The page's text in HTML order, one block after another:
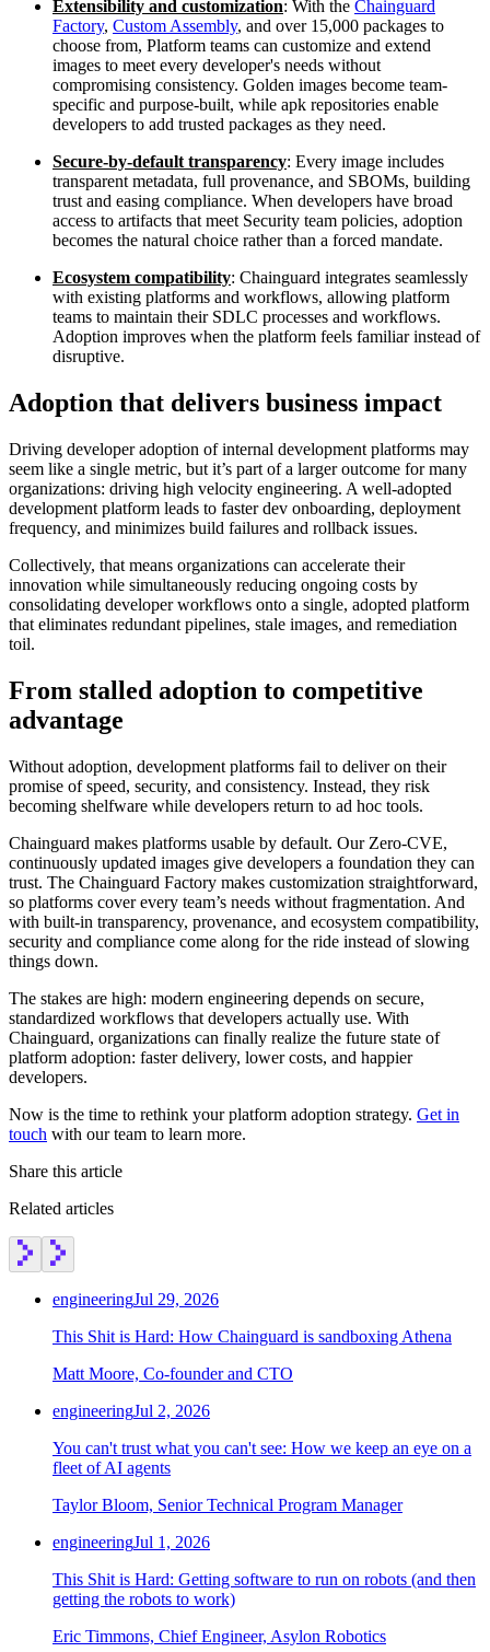
Chainguard Agent Skills
Image Directory
Updated daily
Integrations
The Guardener
WHY CHAINGUARDBrowse the Image DirectoryBrowse all
images
Extensibility and customization: With the Chainguard
Factory, Custom Assembly, and over 15,000 packages to
choose from, Platform teams can customize and extend
images to meet every developer's needs without
compromising consistency. Golden images become team-
specific and purpose-built, while apk repositories enable
developers to add trusted packages as they need.
Secure-by-default transparency: Every image includes
transparent metadata, full provenance, and SBOMs, building
trust and easing compliance. When developers have broad
access to artifacts that meet Security team policies, adoption
becomes the natural choice rather than a forced mandate.
Ecosystem compatibility: Chainguard integrates seamlessly
with existing platforms and workflows, allowing platform
teams to maintain their SDLC processes and workflows.
Adoption improves when the platform feels familiar instead of
disruptive.
Adoption that delivers business impact
Driving developer adoption of internal development platforms may
seem like a single metric, but it’s part of a larger outcome for many
organizations: driving high velocity engineering. A well-adopted
development platform leads to faster dev onboarding, deployment
frequency, and minimizes build failures and rollback issues.
Collectively, that means organizations can accelerate their
innovation while simultaneously reducing ongoing costs by
consolidating developer workflows onto a single, adopted platform
that eliminates redundant pipelines, stale images, and remediation
toil.
From stalled adoption to competitive
advantage
Without adoption, development platforms fail to deliver on their
promise of speed, security, and consistency. Instead, they risk
becoming shelfware while developers return to ad hoc tools.
Chainguard makes platforms usable by default. Our Zero-CVE,
continuously updated images give developers a foundation they can
trust. The Chainguard Factory makes customization straightforward,
so platforms cover every team’s needs without fragmentation. And
with built-in transparency, provenance, and ecosystem compatibility,
security and compliance come along for the ride instead of slowing
things down.
The stakes are high: modern engineering depends on secure,
standardized workflows that developers actually use. With
Chainguard, organizations can finally realize the future state of
platform adoption: faster delivery, lower costs, and happier
developers.
Now is the time to rethink your platform adoption strategy. Get in
touch with our team to learn more.
Share this article
Related articles
engineeringJul 29, 2026
This Shit is Hard: How Chainguard is sandboxing Athena
Matt Moore, Co-founder and CTO
engineeringJul 2, 2026
You can't trust what you can't see: How we keep an eye on a
fleet of AI agents
Taylor Bloom, Senior Technical Program Manager
engineeringJul 1, 2026
This Shit is Hard: Getting software to run on robots (and then
getting the robots to work)
Eric Timmons, Chief Engineer, Asylon Robotics